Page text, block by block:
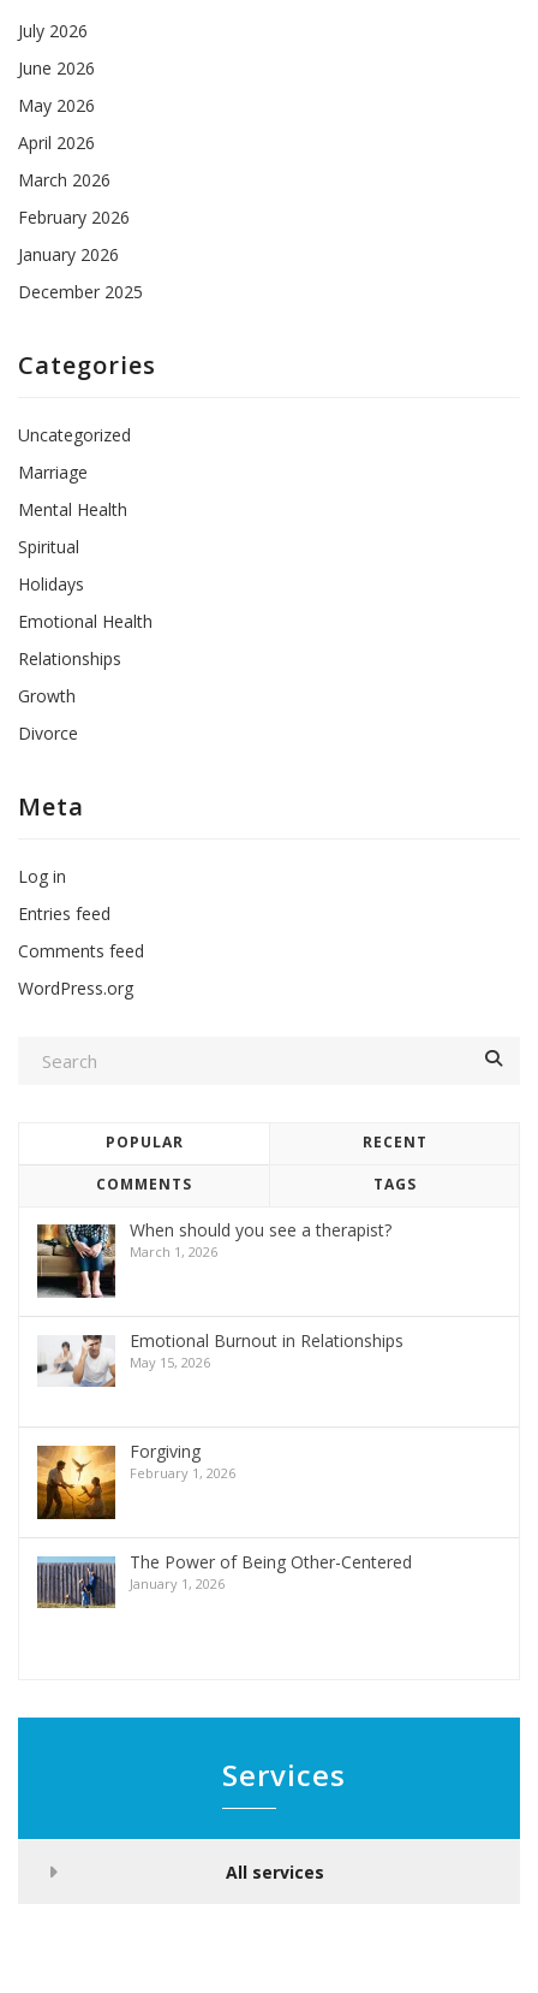
July 2026
June 2026
May 2026
April 2026
March 2026
February 2026
January 2026
December 2025
Categories
Uncategorized
Marriage
Mental Health
Spiritual
Holidays
Emotional Health
Relationships
Growth
Divorce
Meta
Log in
Entries feed
Comments feed
WordPress.org
POPULAR RECENT
COMMENTS TAGS
When should you see a therapist?
March 1, 2026
Emotional Burnout in Relationships
May 15, 2026
Forgiving
February 1, 2026
The Power of Being Other-Centered
January 1, 2026
Services
All services